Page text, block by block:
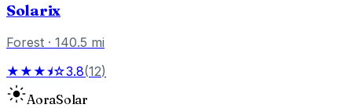
Solarix
Forest · 140.5 mi
★★★⯨☆3.8(12)
AoraSolar